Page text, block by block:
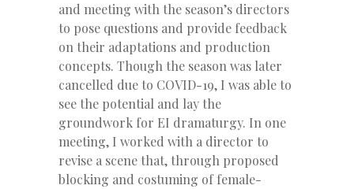
and meeting with the season’s directors
to pose questions and provide feedback
on their adaptations and production
concepts. Though the season was later
cancelled due to COVID-19, I was able to
see the potential and lay the
groundwork for EI dramaturgy. In one
meeting, I worked with a director to
revise a scene that, through proposed
blocking and costuming of female-